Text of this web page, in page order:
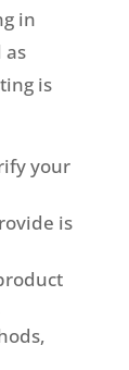
in
as
is
your
is